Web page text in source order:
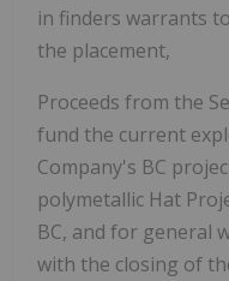
in finders warrants
the placement,
Proceeds from the
fund the current
Company's BC
polymetallic Hat
BC, and for general
with the closing of